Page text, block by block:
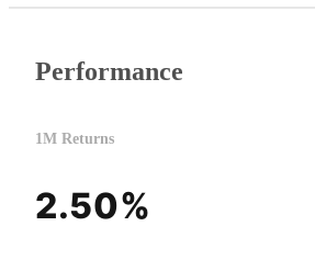
Performance
1M Returns
2.50%